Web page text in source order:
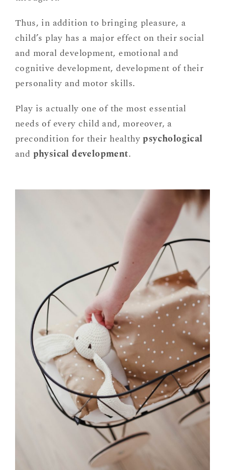
Thus, in addition to bringing pleasure, a
child’s play has a major effect on their social
and moral development, emotional and
cognitive development, development of their
personality and motor skills.
Play is actually one of the most essential
needs of every child and, moreover, a
precondition for their healthypsychological
and physical development.